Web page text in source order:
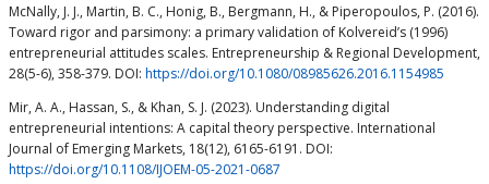
McNally, J. J., Martin, B. C., Honig, B., Bergmann, H., & Piperopoulos, P. (2016).
Toward rigor and parsimony: a primary validation of Kolvereid’s (1996)
entrepreneurial attitudes scales. Entrepreneurship & Regional Development,
28(5-6), 358-379. DOI: https://doi.org/10.1080/08985626.2016.1154985
Mir, A. A., Hassan, S., & Khan, S. J. (2023). Understanding digital
entrepreneurial intentions: A capital theory perspective. International
Journal of Emerging Markets, 18(12), 6165-6191. DOI:
https://doi.org/10.1108/IJOEM-05-2021-0687